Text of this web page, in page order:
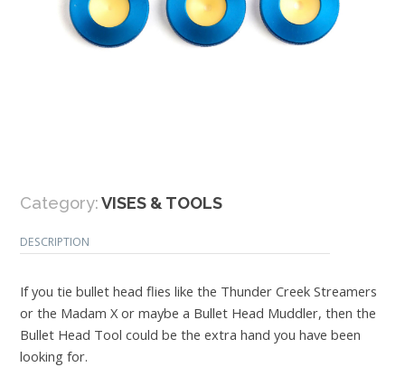
Category:VISES & TOOLS
DESCRIPTION
If you tie bullet head flies like the Thunder Creek Streamers
or the Madam X or maybe a Bullet Head Muddler, then the
Bullet Head Tool could be the extra hand you have been
looking for.